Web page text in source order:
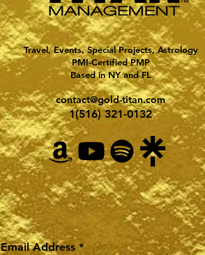
Travel, Events, Special Projects, Astrology
PMI-Certified PMP
Based in NY and FL
contact@gold-titan.com
1(516) 321-0132
Email Address